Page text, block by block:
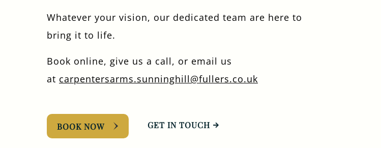
This site is protected by reCAPTCHA
Whatever your vision, our dedicated team are here to
bring it to life.
Book online, give us a call, or email us
at carpentersarms.sunninghill@fullers.co.uk
BOOK NOW GET IN TOUCH